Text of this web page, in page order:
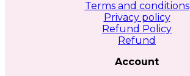
Terms and conditions
Privacy policy
Refund Policy
Refund
Account